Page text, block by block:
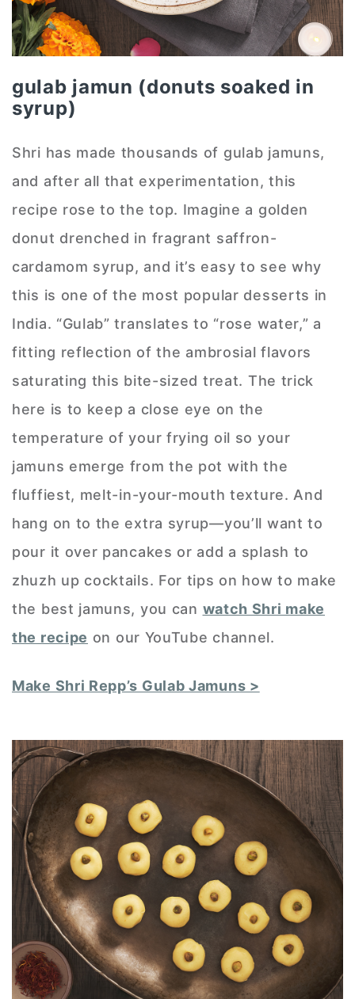
gulab jamun (donuts soaked in
syrup)
Shri has made thousands of gulab jamuns,
and after all that experimentation, this
recipe rose to the top. Imagine a golden
donut drenched in fragrant saffron-
cardamom syrup, and it’s easy to see why
this is one of the most popular desserts in
India. “Gulab” translates to “rose water,” a
fitting reflection of the ambrosial flavors
saturating this bite-sized treat. The trick
here is to keep a close eye on the
temperature of your frying oil so your
jamuns emerge from the pot with the
fluffiest, melt-in-your-mouth texture. And
hang on to the extra syrup—you’ll want to
pour it over pancakes or add a splash to
zhuzh up cocktails. For tips on how to make
the best jamuns, you can watch Shri make
the recipe on our YouTube channel.
Make Shri Repp’s Gulab Jamuns >